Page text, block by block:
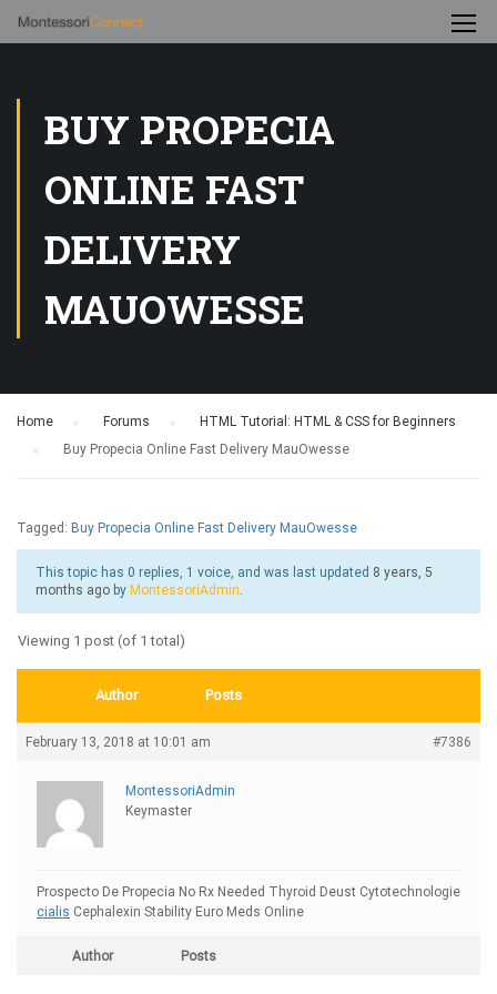
BUY PROPECIA
ONLINE FAST
DELIVERY
MAUOWESSE
Home Forums
HTML Tutorial: HTML & CSS for Beginners
Buy Propecia Online Fast Delivery MauOwesse
Tagged: Buy Propecia Online Fast Delivery MauOwesse
This topic has 0 replies, 1 voice, and was last updated 8 years, 5
months ago by MontessoriAdmin.
Viewing 1 post (of 1 total)
Author Posts
February 13, 2018 at 10:01 am #7386
MontessoriAdmin
Keymaster
Prospecto De Propecia No Rx Needed Thyroid Deust Cytotechnologie
cialis Cephalexin Stability Euro Meds Online
Author Posts